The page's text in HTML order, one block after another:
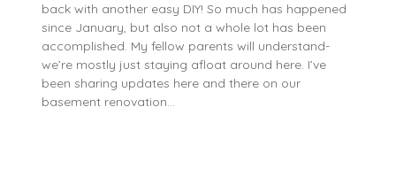
back with another easy DIY! So much has happened
since January, but also not a whole lot has been
accomplished. My fellow parents will understand-
we’re mostly just staying afloat around here. I’ve
been sharing updates here and there on our
basement renovation…